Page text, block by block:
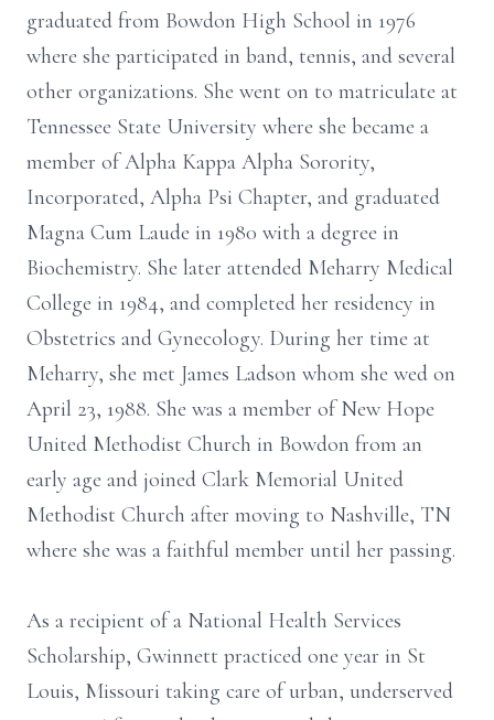
graduated from Bowdon High School in 1976
where she participated in band, tennis, and several
other organizations. She went on to matriculate at
Tennessee State University where she became a
member of Alpha Kappa Alpha Sorority,
Incorporated, Alpha Psi Chapter, and graduated
Magna Cum Laude in 1980 with a degree in
Biochemistry. She later attended Meharry Medical
College in 1984, and completed her residency in
Obstetrics and Gynecology. During her time at
Meharry, she met James Ladson whom she wed on
April 23, 1988. She was a member of New Hope
United Methodist Church in Bowdon from an
early age and joined Clark Memorial United
Methodist Church after moving to Nashville, TN
where she was a faithful member until her passing.
As a recipient of a National Health Services
Scholarship, Gwinnett practiced one year in St
Louis, Missouri taking care of urban, underserved